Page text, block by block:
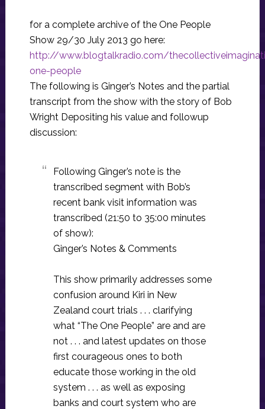
for a complete archive of the One People
Show 29/30 July 2013 go here:
http://www.blogtalkradio.com/
one-people
The following is Ginger’s Notes and the partial
transcript from the show with the story of Bob
Wright Depositing his value and followup
discussion:
Following Ginger’s note is the
transcribed segment with Bob’s
recent bank visit information was
transcribed (21:50 to 35:00 minutes
of show):
Ginger’s Notes & Comments
This show primarily addresses some
confusion around Kiri in New
Zealand court trials . . . clarifying
what “The One People” are and are
not . . . and latest updates on those
first courageous ones to both
educate those working in the old
system . . . as well as exposing
banks and court system who are